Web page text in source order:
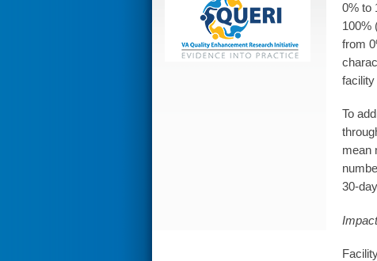
0% to
100%
from
To
mean
30-
Impact